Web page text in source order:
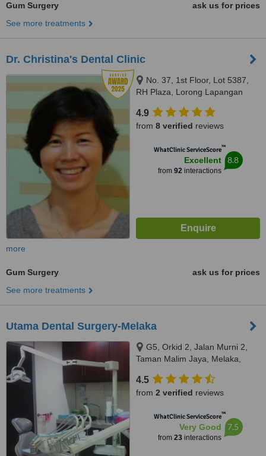
Gum Surgery
ask us for prices
See more treatments
Dr. Christina's Dental Clinic
No. 37, 1st Floor, Lot 5387,
RH Plaza, Lorong Lapangan
4.9
from 8 verified reviews
WhatClinic ServiceScore™
Excellent
from 92interactions
8.8
more
Gum Surgery
ask us for prices
See more treatments
Utama Dental Surgery-Melaka
G5, Orkid 2, Jalan Murni 2,
Taman Malim Jaya, Melaka,
4.5
from 2 verified reviews
WhatClinic ServiceScore™
Very Good
from 23interactions
7.5